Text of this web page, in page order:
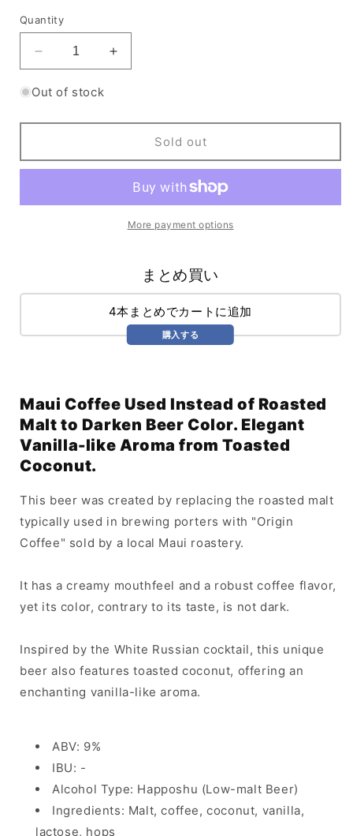
Quantity
Decrease
quantity
for
White
Golden
Imperial
(750ml)
Increase
quantity
White
Russian
Golden
Imperial
Porter
(750ml)
Out of stock
Sold out
More payment options
まとめ買い
4本まとめでカートに追加
購入する
Maui Coffee Used Instead of Roasted
Malt to Darken Beer Color. Elegant
Vanilla-like Aroma from Toasted
Coconut.
This beer was created by replacing the roasted malt
typically used in brewing porters with "Origin
Coffee" sold by a local Maui roastery.
It has a creamy mouthfeel and a robust coffee flavor,
yet its color, contrary to its taste, is not dark.
Inspired by the White Russian cocktail, this unique
beer also features toasted coconut, offering an
enchanting vanilla-like aroma.
ABV: 9%
IBU: -
Alcohol Type: Happoshu (Low-malt Beer)
Ingredients: Malt, coffee, coconut, vanilla,
lactose, hops